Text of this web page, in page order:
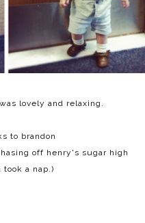
lovely and relaxing.
to brandon
off henry's sugar high
a nap.)